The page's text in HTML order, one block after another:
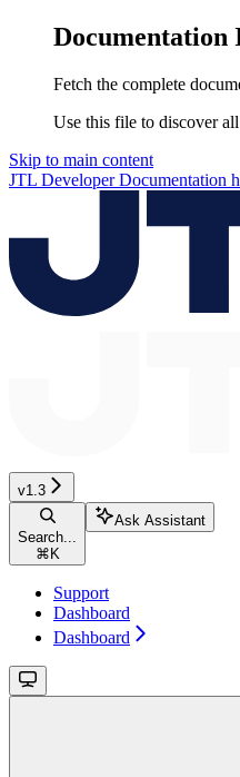
Documentation
Fetch the complete
Use this file to discover
Skip to main content
JTL Developer Documentation
v1.3
Search...
⌘ K
Ask Assistant
Support
Dashboard
Dashboard